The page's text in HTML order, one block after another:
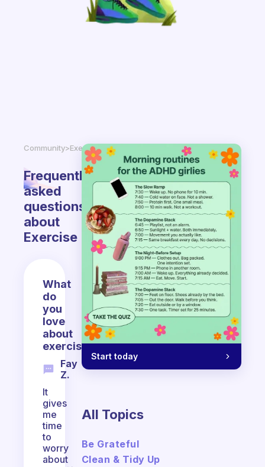
Community>Exercise
Frequently
asked
questions
about
Exercise
What
do
you
love
about
exercising?
Fay
Z.
It
gives
me
time
to
worry
about
Start today
All Topics
Be Grateful
Clean & Tidy Up